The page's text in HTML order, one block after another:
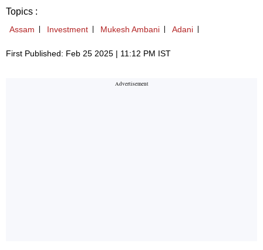
Topics :
Assam Investment Mukesh Ambani Adani
First Published: Feb 25 2025 | 11:12 PM IST